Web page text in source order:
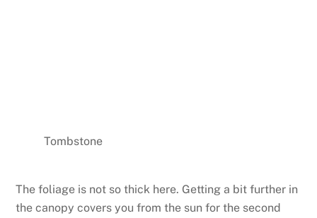
Tombstone
The foliage is not so thick here. Getting a bit further in
the canopy covers you from the sun for the second